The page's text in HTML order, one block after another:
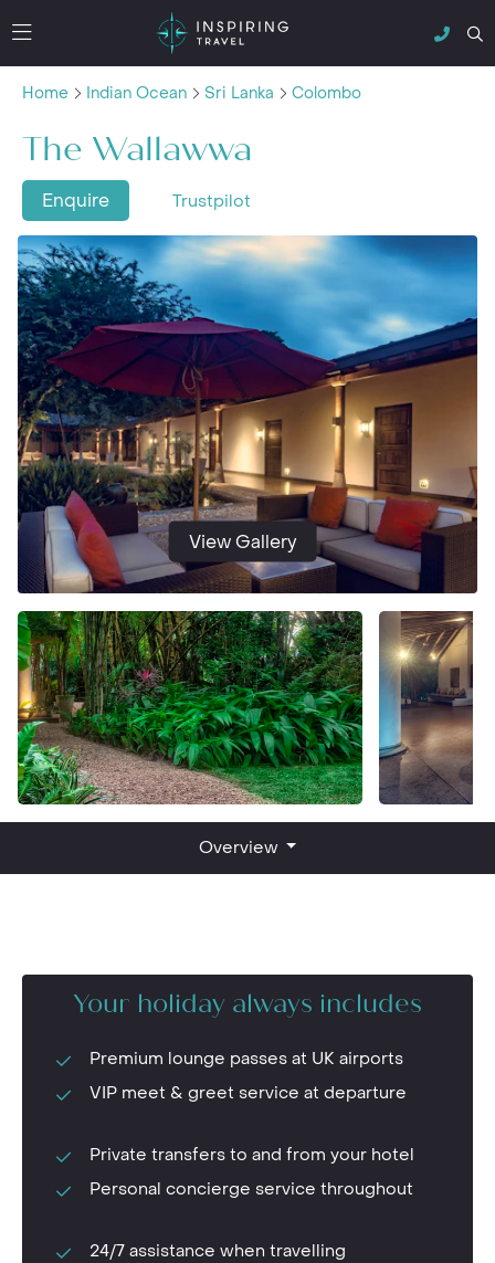
Home Indian Ocean Sri Lanka Colombo
The Wallawwa
Enquire Trustpilot
View Gallery
Overview
Your holiday always includes
Premium lounge passes at UK airports
VIP meet & greet service at departure
Private transfers to and from your hotel
Personal concierge service throughout
24/7 assistance when travelling